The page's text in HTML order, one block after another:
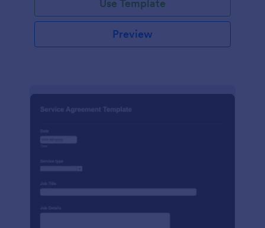
Use Template
Preview